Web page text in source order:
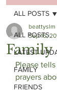
ALL POSTS
LATEST
FAMILY
FRIENDS
ALL POSTS
Family
beattyslm
Sep 16,
Please
prayers